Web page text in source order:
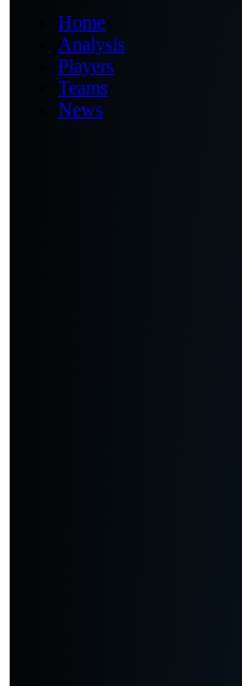
Home
Analysis
Players
Teams
News